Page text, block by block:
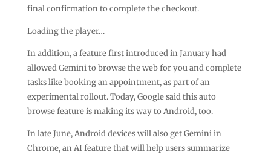
final confirmation to complete the checkout.
Loading the player…
In addition, a feature first introduced in January had
allowed Gemini to browse the web for you and complete
tasks like booking an appointment, as part of an
experimental rollout. Today, Google said this auto
browse feature is making its way to Android, too.
In late June, Android devices will also get Gemini in
Chrome, an AI feature that will help users summarize